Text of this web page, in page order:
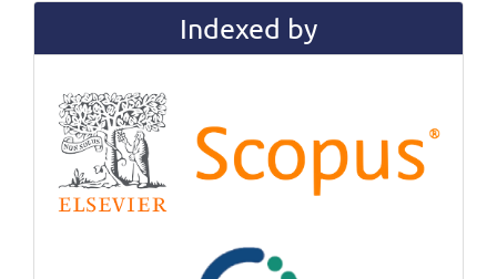
Indexed by